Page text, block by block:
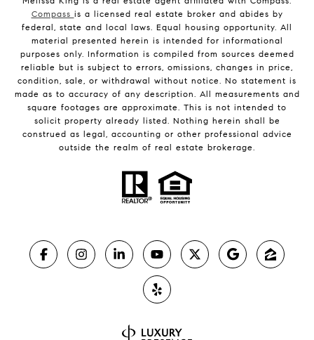
Compass is a licensed real estate broker and abides by
federal, state and local laws. Equal housing opportunity. All
material presented herein is intended for informational
purposes only. Information is compiled from sources deemed
reliable but is subject to errors, omissions, changes in price,
condition, sale, or withdrawal without notice. No statement is
made as to accuracy of any description. All measurements and
square footages are approximate. This is not intended to
solicit property already listed. Nothing herein shall be
construed as legal, accounting or other professional advice
outside the realm of real estate brokerage.